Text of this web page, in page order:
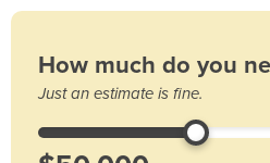
How much do you
Just an estimate is fine.